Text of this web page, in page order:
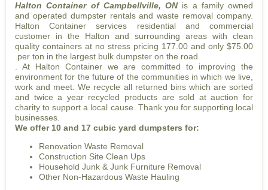
Halton Container of Campbellville, ONis a family owned
and operated dumpster rentals and waste removal company.
Halton Container services residential and commercial
customer in the Halton and surrounding areas with clean
quality containers at no stress pricing 177.00 and only $75.00
.per ton in the largest bulk dumpster on the road
. At Halton Container we are committed to improving the
environment for the future of the communities in which we live,
work and meet. We recycle all returned bins which are sorted
and twice a year recycled products are sold at auction for
charity to support a local cause. Thank you for supporting local
businesses.
We offer 10 and 17 cubic yard dumpsters for:
Renovation Waste Removal
Construction Site Clean Ups
Household Junk & Junk Furniture Removal
Other Non-Hazardous Waste Hauling